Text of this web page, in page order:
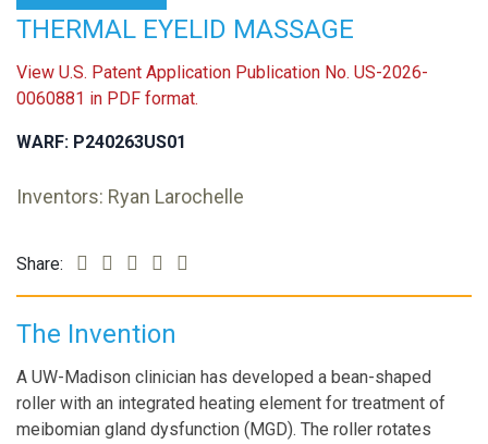
THERMAL EYELID MASSAGE
View U.S. Patent Application Publication No. US-2026-
0060881 in PDF format.
WARF: P240263US01
Inventors: Ryan Larochelle
Share:
The Invention
A UW-Madison clinician has developed a bean-shaped
roller with an integrated heating element for treatment of
meibomian gland dysfunction (MGD). The roller rotates